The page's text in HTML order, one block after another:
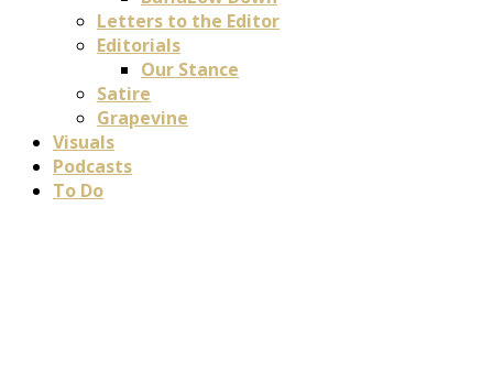
Letters to the Editor
Editorials
Our Stance
Satire
Grapevine
Visuals
Podcasts
To Do